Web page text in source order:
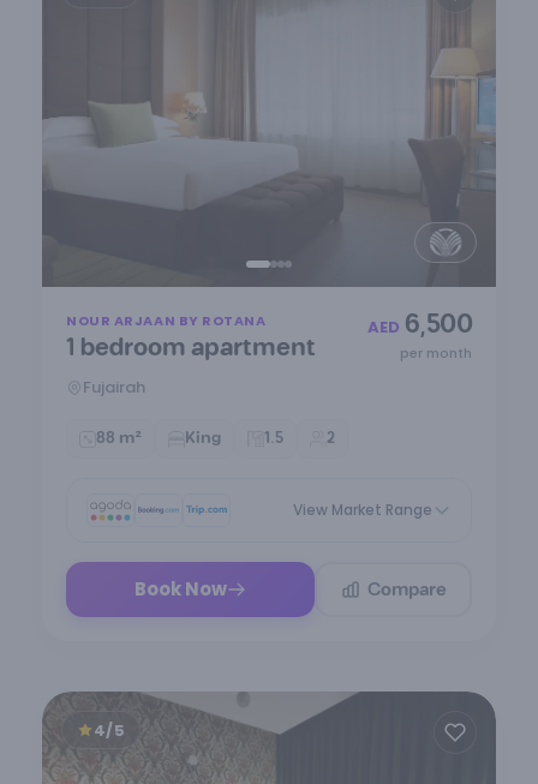
NOUR ARJAAN BY ROTANA
1 bedroom apartment
Fujairah
AED 6,500
per month
88 m² King 1.5 2
View Market Range
Book Now Compare
4/5